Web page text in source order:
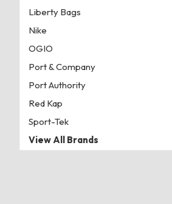
Liberty Bags
Nike
OGIO
Port & Company
Port Authority
Red Kap
Sport-Tek
View All Brands